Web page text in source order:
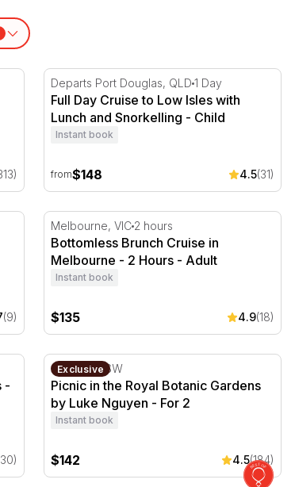
Sparkling Wine
Full Day Cruise to Low Isles with Lunch
Departs Port Douglas, QLD 1 Day
Full Day Cruise to Low Isles with
Lunch and Snorkelling - Child
Instant book
from$148 4.5(31)
Transfers and Lunch
(9)
Bottomless Brunch Cruise in Melbourne
Melbourne, VIC 2 hours
Bottomless Brunch Cruise in
Melbourne - 2 Hours - Adult
Instant book
$135 4.9(18)
-
Picnic in the Royal Botanic Gardens by
Exclusive
Sydney, NSW
Picnic in the Royal Botanic Gardens
by Luke Nguyen - For 2
Instant book
$142 4.5(184)